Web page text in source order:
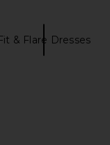
& Flare Dresses